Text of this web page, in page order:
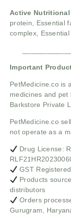
Active
protein, Essential
complex,
Important
PetMedicine.co is
medicines and
Barkstore Private
PetMedicine.co
not operate as a
Drug License:
GST
Products
distributors
Orders
Gurugram,